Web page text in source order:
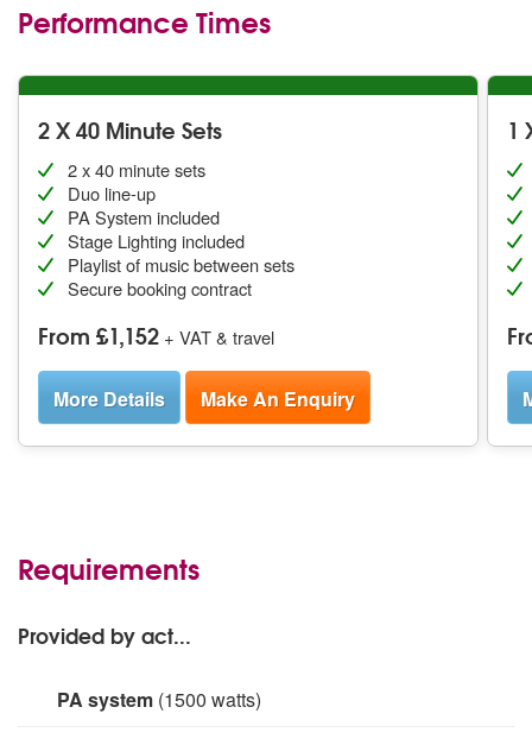
Performance Times
2 X 40 Minute Sets
2 x 40 minute sets
Duo line-up
PA System included
Stage Lighting included
Playlist of music between sets
Secure booking contract
From £1,152 + VAT & travel
More Details Make An Enquiry
1
Requirements
Provided by act...
PA system (1500 watts)